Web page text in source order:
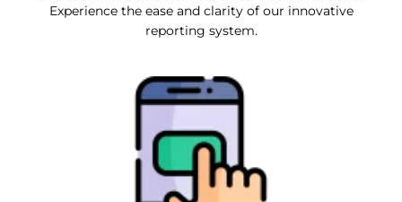
Experience the ease and clarity of our innovative
reporting system.